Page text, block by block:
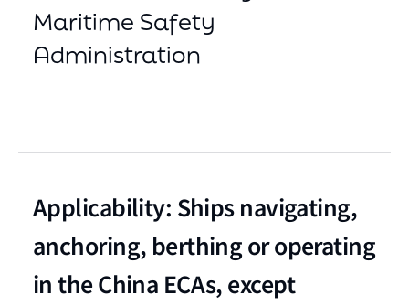
Maritime Safety
Administration
Applicability: Ships navigating,
anchoring, berthing or operating
in the China ECAs, except